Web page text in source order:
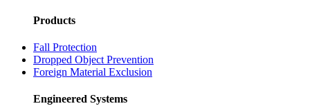
Products
Fall Protection
Dropped Object Prevention
Foreign Material Exclusion
Engineered Systems